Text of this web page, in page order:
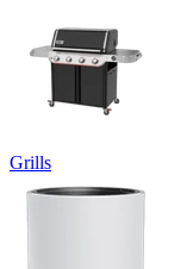
Grills